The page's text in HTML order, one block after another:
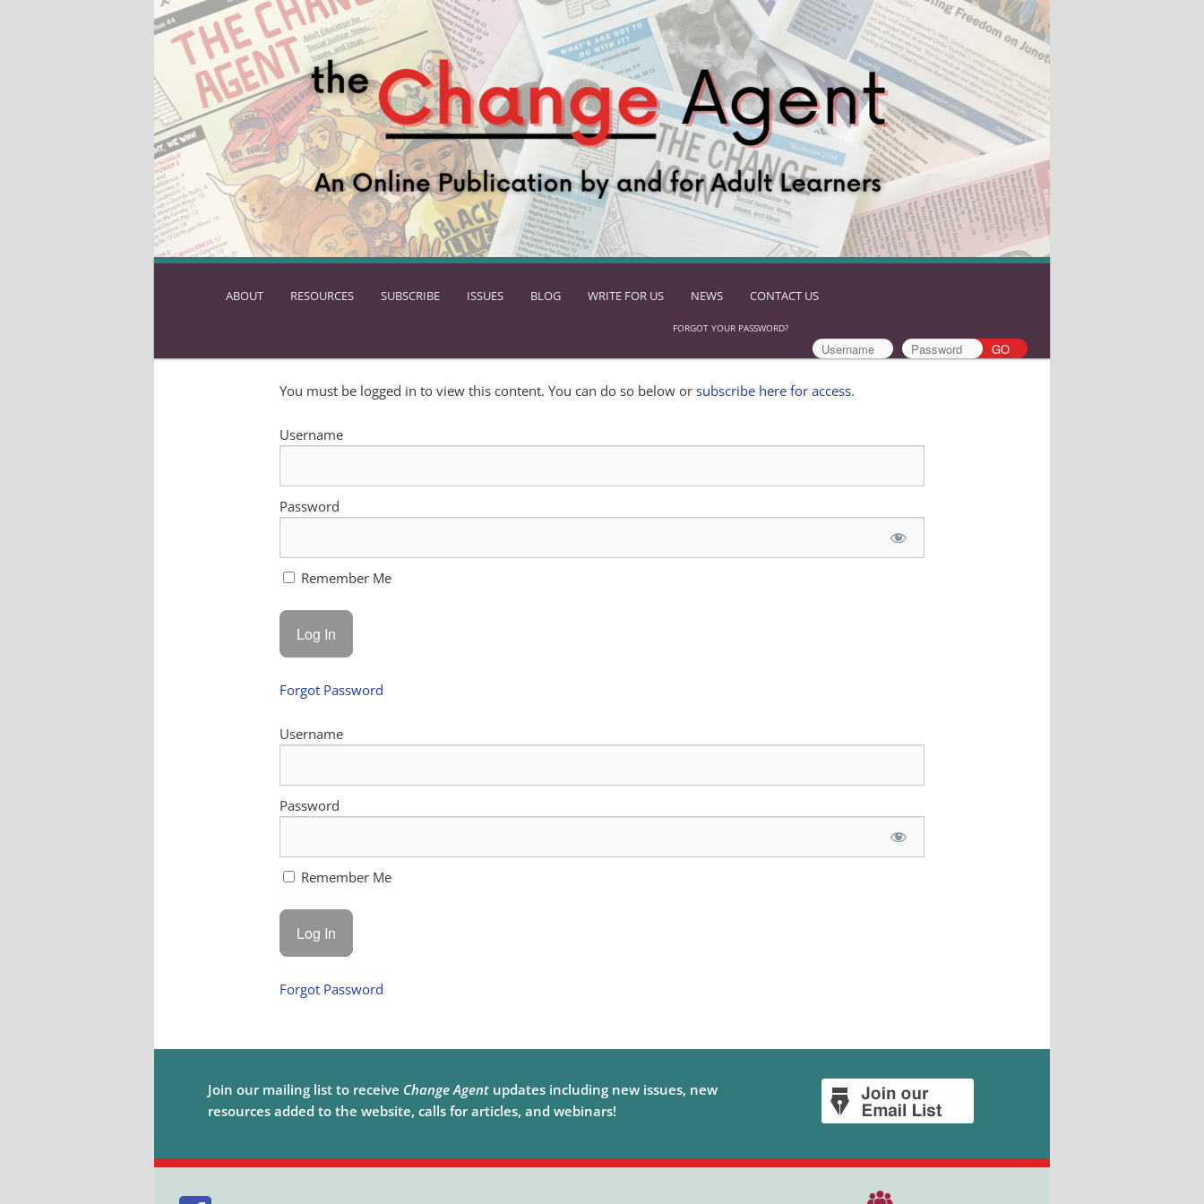
SKIP
CONTENT
ABOUT RESOURCES SUBSCRIBE ISSUES BLOG WRITE FOR US NEWS CONTACT US
FORGOT YOUR PASSWORD?
You must be logged in to view this content. You can do so below orsubscribe here for access.
Username
Password
Remember Me
Forgot Password
Username
Password
Remember Me
Forgot Password
Join our mailing list to receive Change Agent updates including new issues, new
resources added to the website, calls for articles, and webinars!